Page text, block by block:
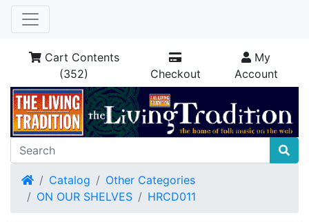
Cart Contents
(352)
Checkout
My
Account
HomeCatalog
Other Categories
ON OUR SHELVES
HRCD011